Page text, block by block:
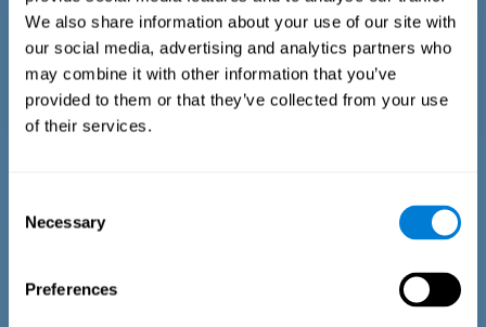
We also share information about your use of our site with
our social media, advertising and analytics partners who
may combine it with other information that you’ve
provided to them or that they’ve collected from your use
of their services.
Selection
Necessary
Preferences
Test (DPT) (Frota & Pereira, 2003). The test-taker is asked to
interrupt an ongoing auditory stimulus so as to reproduce
the exact length of time of the previously presented one. In
the stimulus. During the second part of the task, the drawing
remains still.